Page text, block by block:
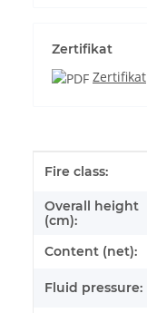
Zertifikat
Zertifikat
Item information
Value
Fire class:
Overall height
(cm):
Content (net):
Fluid pressure: